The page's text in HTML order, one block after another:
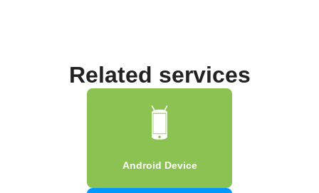
Related services
Android Device